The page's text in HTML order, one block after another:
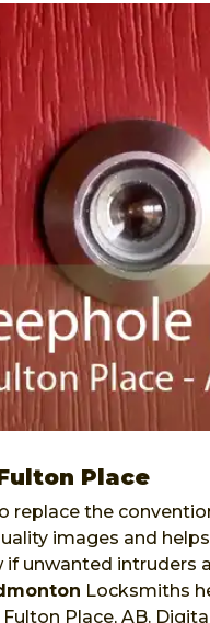
Place
replace the
images and
unwanted intruders
Locksmiths
Place, AB.